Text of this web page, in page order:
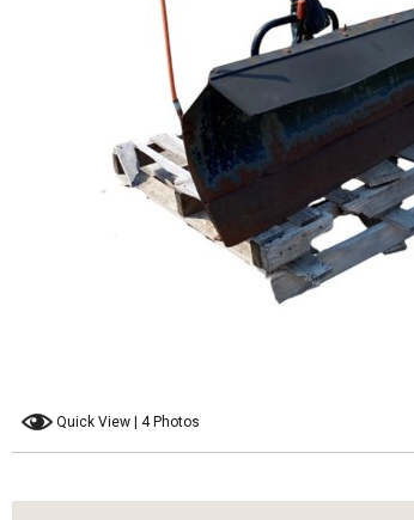
Quick View | 4 Photos